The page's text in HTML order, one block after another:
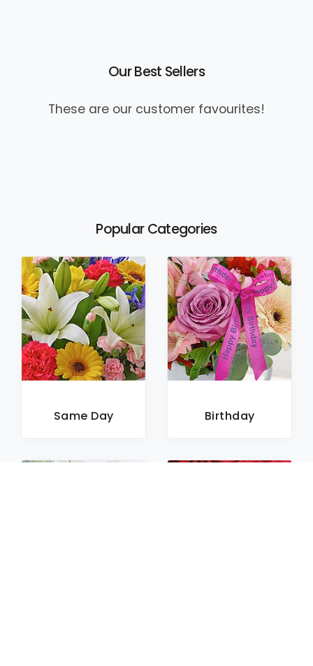
Our Best Sellers
These are our customer favourites!
Popular Categories
Same Day Birthday